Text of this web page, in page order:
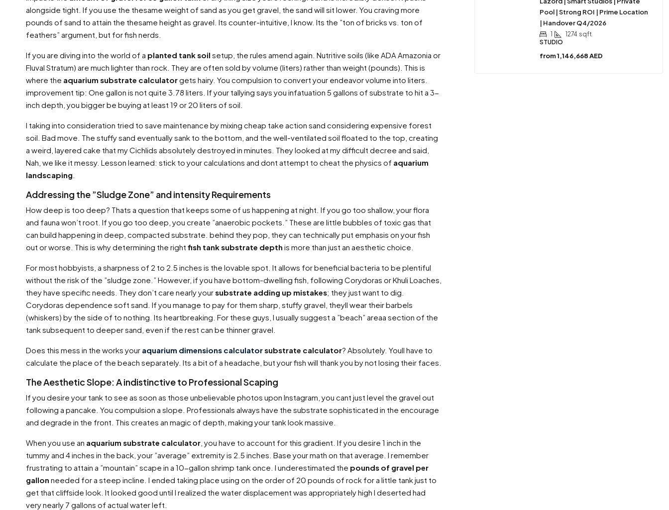
alongside tight. If you use the thesame weight of sand as you get gravel, the sand will sit lower. You craving more
pounds of sand to attain the thesame height as gravel. Its counter-intuitive, I know. Its the ”ton of bricks vs. ton of
feathers” argument, but for fish nerds.
If you are diving into the world of a planted tank soil setup, the rules amend again. Nutritive soils (like ADA Amazonia or
Fluval Stratum) are much lighter than rock. They are often sold by volume (liters) rather than weight (pounds). This is
where the aquarium substrate calculatorgets hairy. You compulsion to convert your endeavor volume into liters.
improvement tip: One gallon is not quite 3.78 liters. If your tallying says you infatuation 5 gallons of substrate to hit a 3-
inch depth, you bigger be buying at least 19 or 20 liters of soil.
I taking into consideration tried to save maintenance by mixing cheap take action sand considering expensive forest
soil. Bad move. The stuffy sand eventually sank to the bottom, and the well-ventilated soil floated to the top, creating
a weird, layered cake that my Cichlids absolutely destroyed in minutes. They looked at my difficult decree and said,
Nah, we like it messy. Lesson learned: stick to your calculations and dont attempt to cheat the physics of aquarium
landscaping
Addressing the ”Sludge Zone” and intensity Requirements
How deep is too deep? Thats a question that keeps some of us happening at night. If you go too shallow, your flora
and fauna won’t root. If you go too deep, you create ”anaerobic pockets.” These are little bubbles of toxic gas that
can build happening in deep, compacted substrate. behind they pop, they can technically put emphasis on your fish
out or worse. This is why determining the right fish tank substrate depth is more than just an aesthetic choice.
For most hobbyists, a sharpness of 2 to 2.5 inches is the lovable spot. It allows for beneficial bacteria to be plentiful
without the risk of the ”sludge zone.” However, if you have bottom-dwelling fish, following Corydoras or Khuli Loaches,
they have specific needs. They don’t care nearly yoursubstrate adding up mistakes; they just want to dig.
Corydoras dependence soft sand. If you manage to pay for them sharp, stuffy gravel, theyll wear their barbels
(whiskers) by the side of to nothing. Its heartbreaking. For these guys, I usually suggest a ”beach” areaa section of the
tank subsequent to deeper sand, even if the rest can be thinner gravel.
Does this mess in the works your aquarium dimensions calculatorsubstrate calculator? Absolutely. Youll have to
calculate the place of the beach separately. Its a bit of a headache, but your fish will thank you by not losing their faces.
The Aesthetic Slope: A indistinctive to Professional Scaping
If you desire your tank to see as soon as those unbelievable photos upon Instagram, you cant just level the gravel out
following a pancake. You compulsion a slope. Professionals always have the substrate sophisticated in the encourage
and degrade in the front. This creates an magic of depth, making your tank look massive.
When you use an aquarium substrate calculator , you have to account for this gradient. If you desire 1 inch in the
tummy and 4 inches in the back, your ”average” extremity is 2.5 inches. Base your math on that average. I remember
frustrating to attain a ”mountain” scape in a 10-gallon shrimp tank once. I underestimated the pounds of gravel per
gallon needed for a steep incline. I ended taking place using on the order of 20 pounds of rock for a little tank just to
get that cliffside look. It looked good until I realized the water displacement was appropriately high I deserted had
very nearly 7 gallons of actual water left.
Pool | Strong ROI | Prime Location
| Handover Q4/2026
1 1274 sqft
STUDIO
from1,146,668 AED